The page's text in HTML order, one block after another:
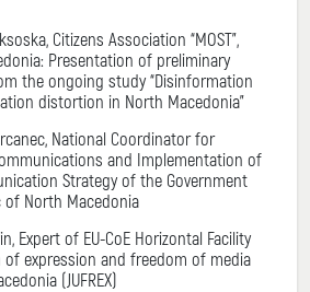
Citizens Association “MOST”,
Presentation of preliminary
the ongoing study “Disinformation
distortion in North Macedonia”
National Coordinator for
and Implementation of
Strategy of the Government
of North Macedonia
Expert of EU-CoE Horizontal Facility
of expression and freedom of media
(JUFREX)